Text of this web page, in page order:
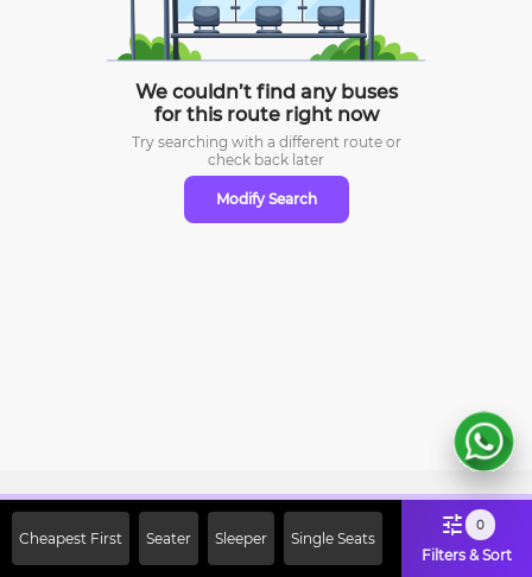
We couldn’t find any buses
for this route right now
Try searching with a different route or
check back later
Modify Search
Cheapest First Seater Sleeper Single Seats
0
Filters & Sort
Off on First Booking. Use Code